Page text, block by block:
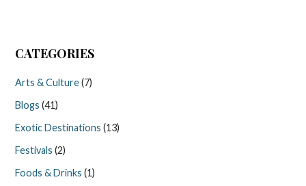
CATEGORIES
Arts & Culture(7)
Blogs (41)
Exotic Destinations (13)
Festivals (2)
Foods & Drinks (1)